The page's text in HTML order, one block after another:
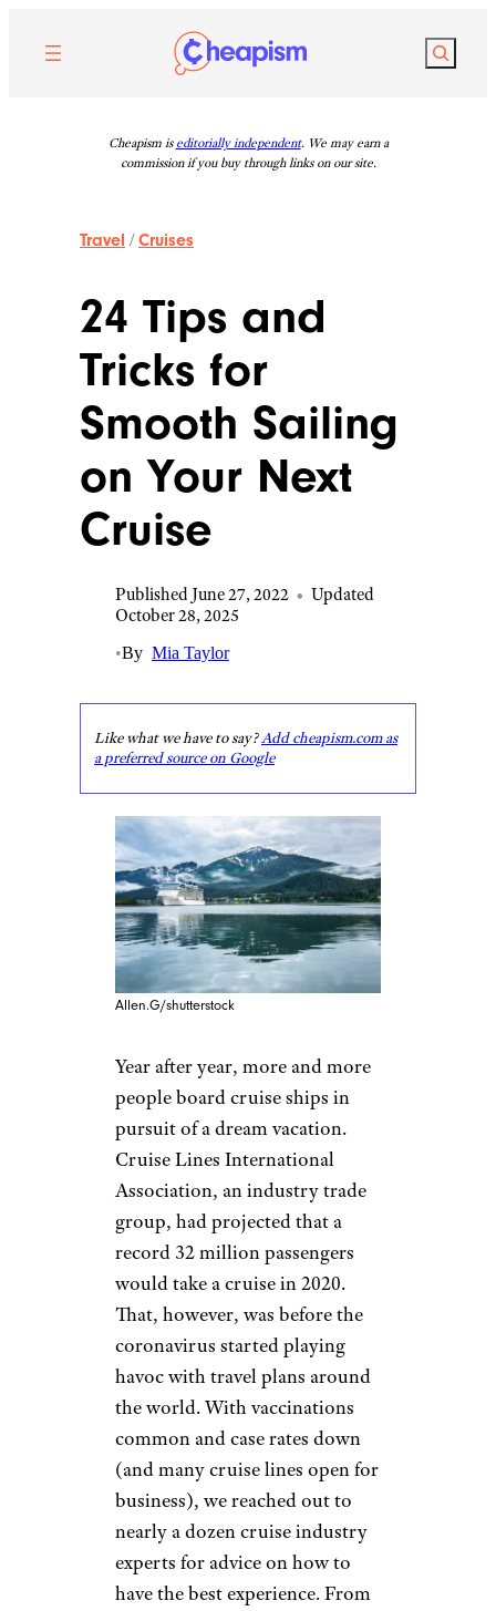
content
Search
Cheapism is editorially independent. We may earn a
commission if you buy through links on our site.
Travel /Cruises
24 Tips and
Tricks for
Smooth Sailing
on Your Next
Cruise
Published June 27, 2022 • Updated
October 28, 2025
•By Mia Taylor
Like what we have to say?Add cheapism.com as
a preferred source on Google
Allen.G/shutterstock
Year after year, more and more
people board cruise ships in
pursuit of a dream vacation.
Cruise Lines International
Association, an industry trade
group, had projected that a
record 32 million passengers
would take a cruise in 2020.
That, however, was before the
coronavirus started playing
havoc with travel plans around
the world. With vaccinations
common and case rates down
(and many cruise lines open for
business), we reached out to
nearly a dozen cruise industry
experts for advice on how to
have the best experience. From